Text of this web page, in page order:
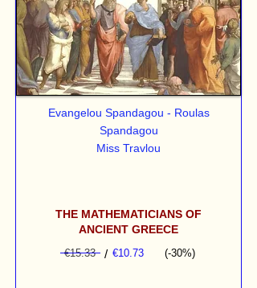
Evangelou Spandagou - Roulas
Spandagou
Miss Travlou
THE MATHEMATICIANS OF
ANCIENT GREECE
€15.33 / €10.73 (-30%)